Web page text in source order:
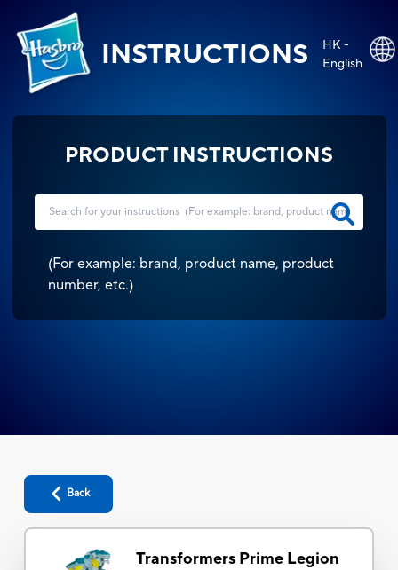
INSTRUCTIONS
HK -
English
PRODUCT INSTRUCTIONS
(For example: brand, product name, product
number, etc.)
Back
Transformers Prime Legion